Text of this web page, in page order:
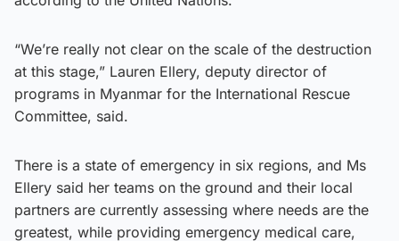
“We’re really not clear on the scale of the destruction
at this stage,” Lauren Ellery, deputy director of
programs in Myanmar for the International Rescue
Committee, said.
There is a state of emergency in six regions, and Ms
Ellery said her teams on the ground and their local
partners are currently assessing where needs are the
greatest, while providing emergency medical care,